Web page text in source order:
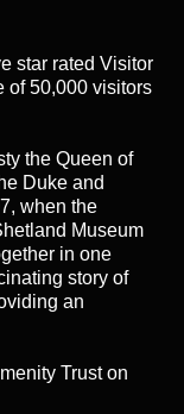
star rated Visitor
of 50,000 visitors
the Queen of
Duke and
when the
Museum
in one
story of
an
Truston